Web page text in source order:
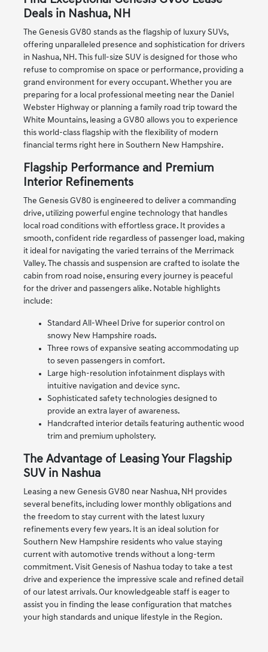
Deals in Nashua, NH
The Genesis GV80 stands as the flagship of luxury SUVs,
offering unparalleled presence and sophistication for drivers
in Nashua, NH. This full-size SUV is designed for those who
refuse to compromise on space or performance, providing a
grand environment for every occupant. Whether you are
preparing for a local professional meeting near the Daniel
Webster Highway or planning a family road trip toward the
White Mountains, leasing a GV80 allows you to experience
this world-class flagship with the flexibility of modern
financial terms right here in Southern New Hampshire.
Flagship Performance and Premium
Interior Refinements
The Genesis GV80 is engineered to deliver a commanding
drive, utilizing powerful engine technology that handles
local road conditions with effortless grace. It provides a
smooth, confident ride regardless of passenger load, making
it ideal for navigating the varied terrains of the Merrimack
Valley. The chassis and suspension are crafted to isolate the
cabin from road noise, ensuring every journey is peaceful
for the driver and passengers alike. Notable highlights
include:
Standard All-Wheel Drive for superior control on
snowy New Hampshire roads.
Three rows of expansive seating accommodating up
to seven passengers in comfort.
Large high-resolution infotainment displays with
intuitive navigation and device sync.
Sophisticated safety technologies designed to
provide an extra layer of awareness.
Handcrafted interior details featuring authentic wood
trim and premium upholstery.
The Advantage of Leasing Your Flagship
SUV in Nashua
Leasing a new Genesis GV80 near Nashua, NH provides
several benefits, including lower monthly obligations and
the freedom to stay current with the latest luxury
refinements every few years. It is an ideal solution for
Southern New Hampshire residents who value staying
current with automotive trends without a long-term
commitment. Visit Genesis of Nashua today to take a test
drive and experience the impressive scale and refined detail
of our latest arrivals. Our knowledgeable staff is eager to
assist you in finding the lease configuration that matches
your high standards and unique lifestyle in the Region.